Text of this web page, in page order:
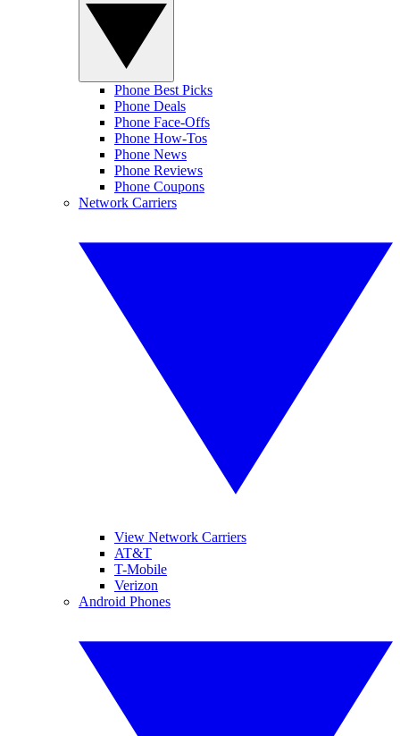
Phone Best Picks
Phone Deals
Phone Face-Offs
Phone How-Tos
Phone News
Phone Reviews
Phone Coupons
Network Carriers
View Network Carriers
AT&T
T-Mobile
Verizon
Android Phones